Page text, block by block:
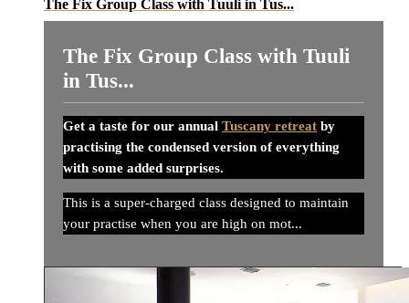
The Fix Group Class with Tuuli in Tus...
The Fix Group Class with Tuuli
in Tus...
Get a taste for our annual Tuscany retreat by
practising the condensed version of everything
with some added surprises.
This is a super-charged class designed to maintain
your practise when you are high on mot...